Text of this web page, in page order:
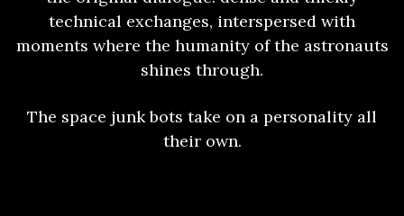
technical exchanges, interspersed with
moments where the humanity of the astronauts
shines through.
The space junk bots take on a personality all
their own.